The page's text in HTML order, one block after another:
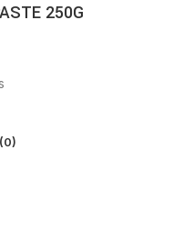
250G